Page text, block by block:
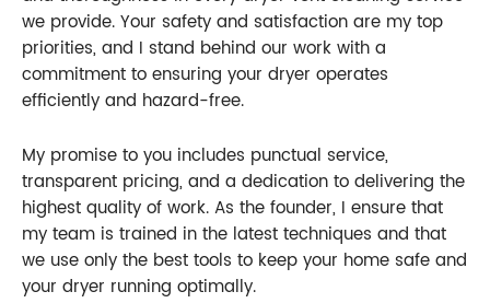
we provide. Your safety and satisfaction are my top
priorities, and I stand behind our work with a
commitment to ensuring your dryer operates
efficiently and hazard-free.
My promise to you includes punctual service,
transparent pricing, and a dedication to delivering the
highest quality of work. As the founder, I ensure that
my team is trained in the latest techniques and that
we use only the best tools to keep your home safe and
your dryer running optimally.